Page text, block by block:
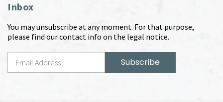
Inbox
You may unsubscribe at any moment. For that purpose,
please find our contact info on the legal notice.